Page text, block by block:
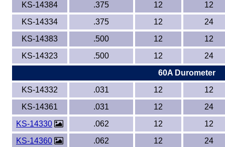
KS-14384
.375 12
12
KS-14334
.375 12
24
KS-14383
.500 12
12
KS-14323
.500 12
24
60A Durometer
KS-14332
.031 12
12
KS-14361
.031 12
24
KS-14330
.062 12
12
KS-14360
.062 12
24